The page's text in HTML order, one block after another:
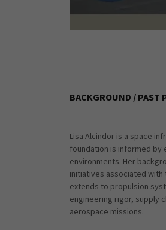
BACKGROUND / PAST
Lisa Alcindor is a space
foundation is informed by
environments. Her
initiatives associated with
extends to propulsion
engineering rigor, supply
aerospace missions.